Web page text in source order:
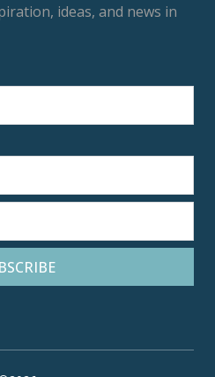
ideas, and news in